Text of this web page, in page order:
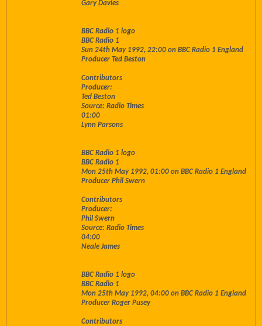
Gary Davies
BBC Radio 1 logo
BBC Radio 1
Sun 24th May 1992, 22:00 on BBC Radio 1 England
Producer Ted Beston
Contributors
Producer:
Ted Beston
Source: Radio Times
01:00
Lynn Parsons
BBC Radio 1 logo
BBC Radio 1
Mon 25th May 1992, 01:00 on BBC Radio 1 England
Producer Phil Swern
Contributors
Producer:
Phil Swern
Source: Radio Times
04:00
Neale James
BBC Radio 1 logo
BBC Radio 1
Mon 25th May 1992, 04:00 on BBC Radio 1 England
Producer Roger Pusey
Contributors